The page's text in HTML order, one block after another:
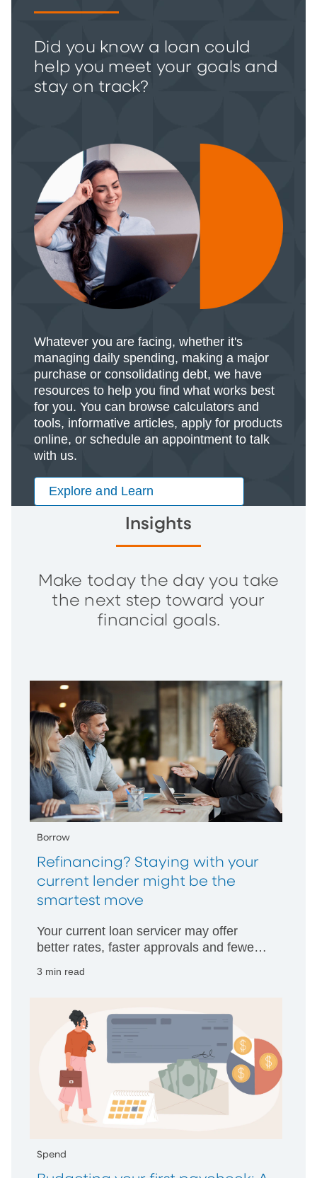
Did you know a loan could
help you meet your goals and
stay on track?
Whatever you are facing, whether it's
managing daily spending, making a major
purchase or consolidating debt, we have
resources to help you find what works best
for you. You can browse calculators and
tools, informative articles, apply for products
online, or schedule an appointment to talk
with us.
Explore and Learn
Insights
Make today the day you take
the next step toward your
financial goals.
Borrow
Refinancing? Staying with your
current lender might be the
smartest move
Your current loan servicer may offer
better rates, faster approvals and fewer
3 min read
Spend